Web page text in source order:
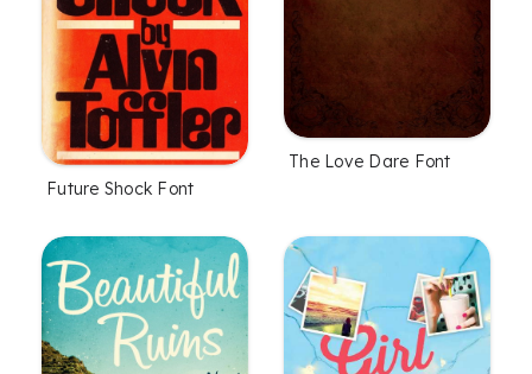
Future Shock Font
The Love Dare Font